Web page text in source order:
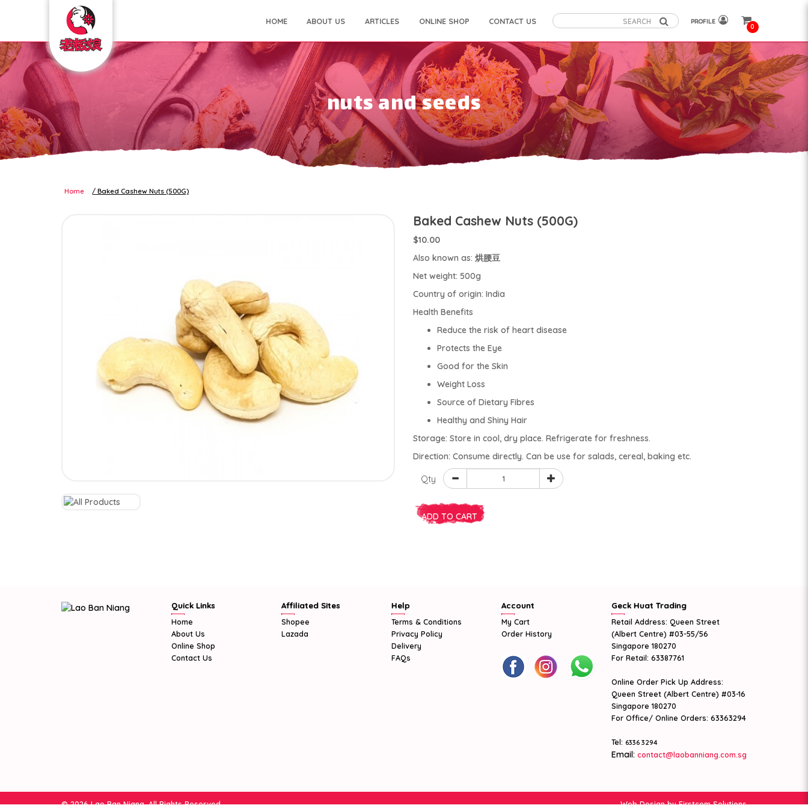
nuts and seeds
HOME ABOUT US ARTICLES ONLINE SHOP CONTACT US PROFILE
0
nuts and seeds
Home Baked Cashew Nuts (500G)
Baked Cashew Nuts (500G)
$10.00
Also known as: 烘腰豆
Net weight: 500g
Country of origin: India
Health Benefits
Reduce the risk of heart disease
Protects the Eye
Good for the Skin
Weight Loss
Source of Dietary Fibres
Healthy and Shiny Hair
Storage: Store in cool, dry place. Refrigerate for freshness.
Direction: Consume directly. Can be use for salads, cereal, baking etc.
Qty
ADD TO CART
Quick Links
Home
About Us
Online Shop
Contact Us
Affiliated Sites
Shopee
Lazada
Help
Terms & Conditions
Privacy Policy
Delivery
FAQs
Account
My Cart
Order History
Geck Huat Trading
Retail Address: Queen Street
(Albert Centre) #03-55/56
Singapore 180270
For Retail: 63387761
Online Order Pick Up Address:
Queen Street (Albert Centre) #03-16
Singapore 180270
For Office/ Online Orders: 63363294
Tel: 6336 3294
Email: contact@laobanniang.com.sg
© 2026 Lao Ban Niang. All Rights Reserved. Web Designby Firstcom Solutions